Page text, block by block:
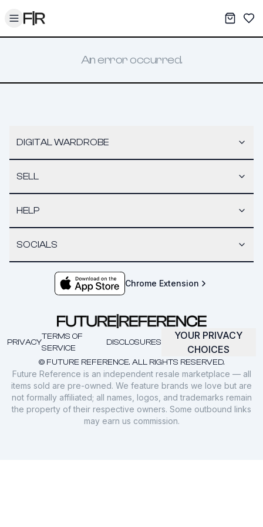
Toggle menu My
An error occurred.
DIGITAL WARDROBE
SELL
HELP
SOCIALS
Chrome Extension
© FUTURE REFERENCE. ALL RIGHTS RESERVED.
PRIVACY
TERMS OF
SERVICE
DISCLOSURES
YOUR PRIVACY
CHOICES
Future Reference is an independent resale marketplace — all
items sold are pre-owned. We feature brands we love but are
not formally affiliated; all names, logos, and trademarks remain
the property of their respective owners. Some outbound links
may earn us commission.